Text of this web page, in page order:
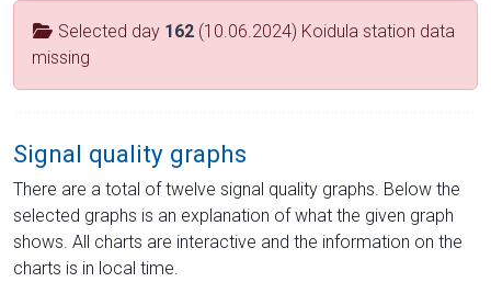
Selected day 162 (10.06.2024) Koidula station data
missing
Signal quality graphs
There are a total of twelve signal quality graphs. Below the
selected graphs is an explanation of what the given graph
shows. All charts are interactive and the information on the
charts is in local time.